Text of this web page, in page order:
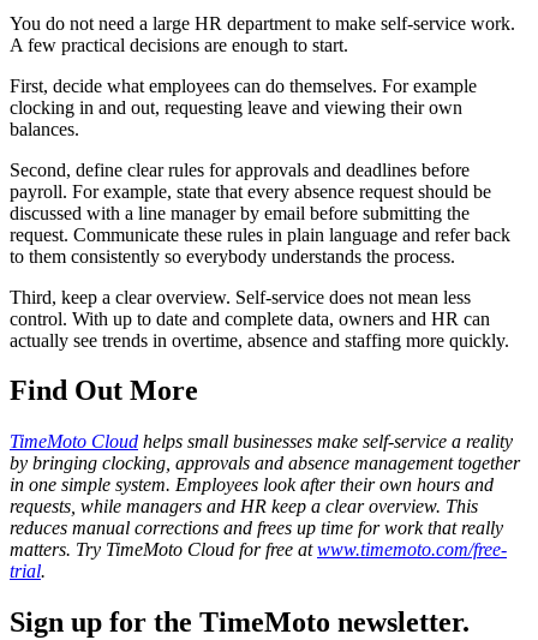
You do not need a large HR department to make self-service work.
A few practical decisions are enough to start.
First, decide what employees can do themselves. For example
clocking in and out, requesting leave and viewing their own
balances.
Second, define clear rules for approvals and deadlines before
payroll. For example, state that every absence request should be
discussed with a line manager by email before submitting the
request. Communicate these rules in plain language and refer back
to them consistently so everybody understands the process.
Third, keep a clear overview. Self-service does not mean less
control. With up to date and complete data, owners and HR can
actually see trends in overtime, absence and staffing more quickly.
Find Out More
TimeMoto Cloud helps small businesses make self-service a reality
by bringing clocking, approvals and absence management together
in one simple system. Employees look after their own hours and
requests, while managers and HR keep a clear overview. This
reduces manual corrections and frees up time for work that really
matters. Try TimeMoto Cloud for free atwww.timemoto.com/free-
trial.
Sign up for the TimeMoto newsletter.